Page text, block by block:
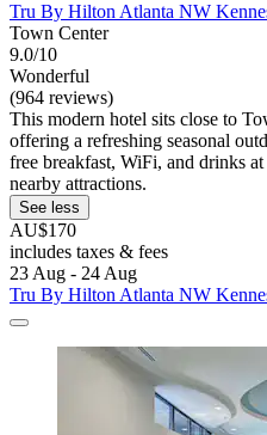
Tru By Hilton Atlanta NW
Town Center
9.0/10
Wonderful
(964 reviews)
This modern hotel sits close to
offering a refreshing seasonal
free breakfast, WiFi, and drinks
nearby attractions.
See less
AU$170
includes taxes & fees
23 Aug - 24 Aug
Tru By Hilton Atlanta NW